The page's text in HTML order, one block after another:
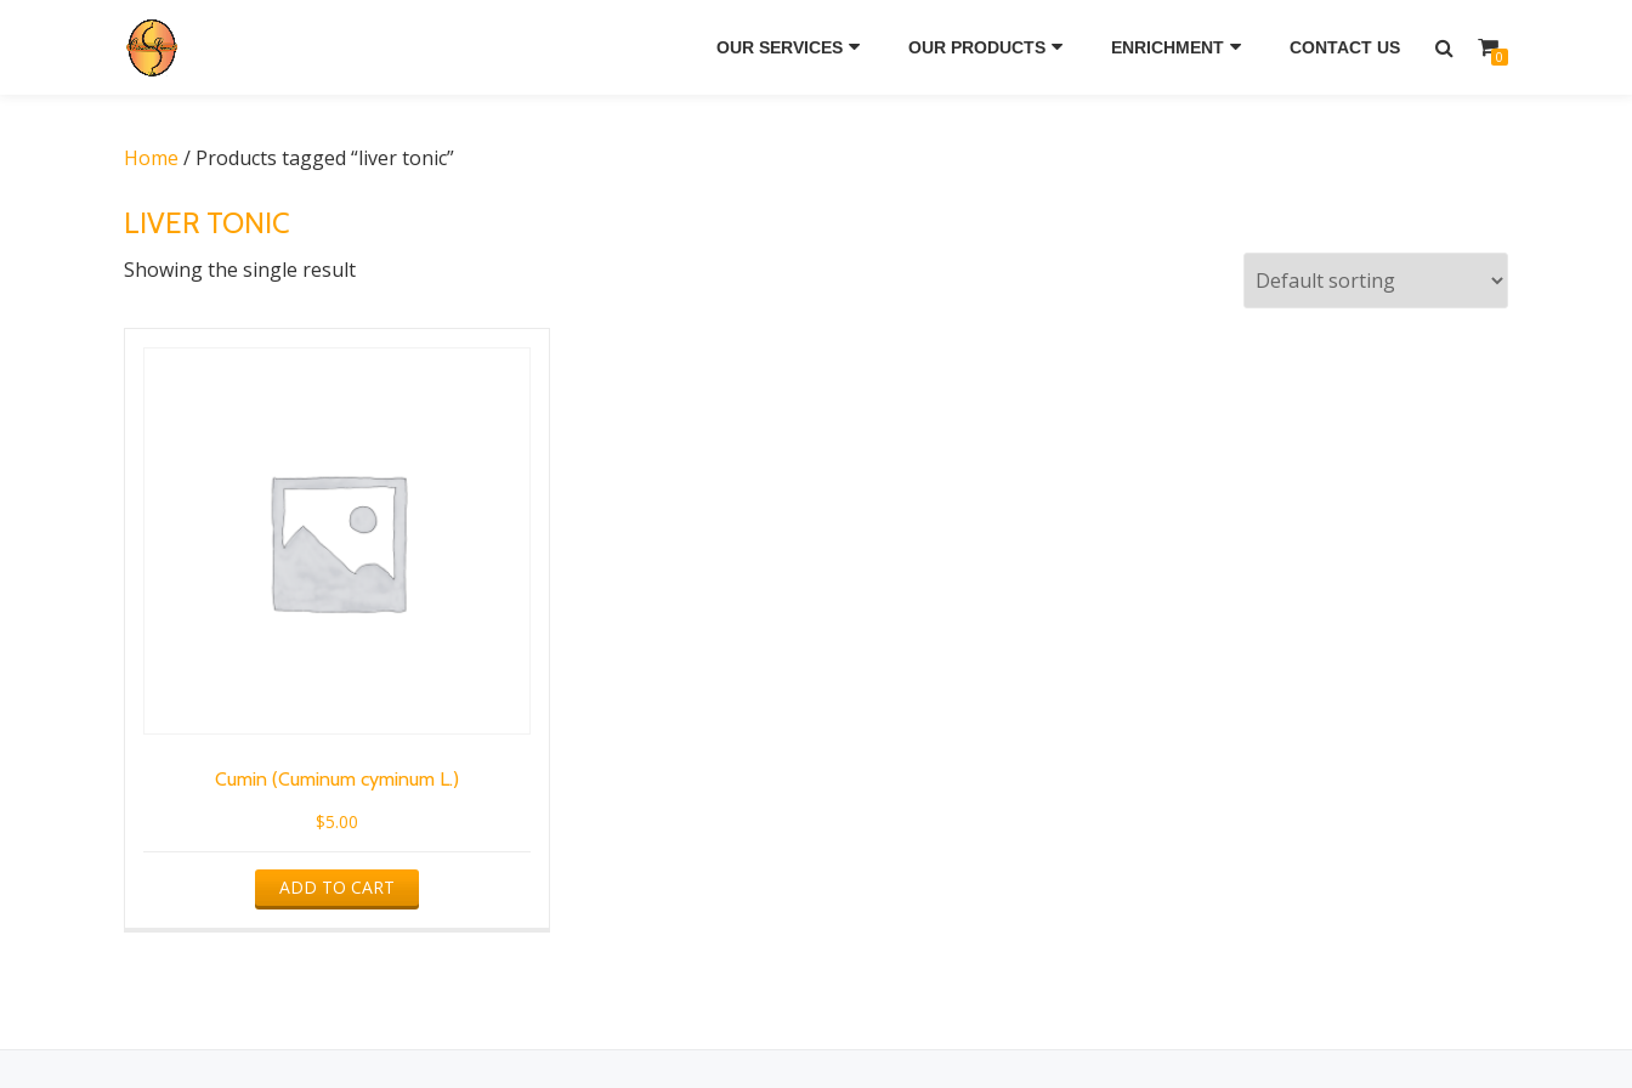
OUR SERVICES OUR PRODUCTS ENRICHMENT CONTACT US 0
Home / Products tagged “liver tonic”
LIVER TONIC
Showing the single result
Cumin (Cuminum cyminum L.)
$5.00
ADD TO CART